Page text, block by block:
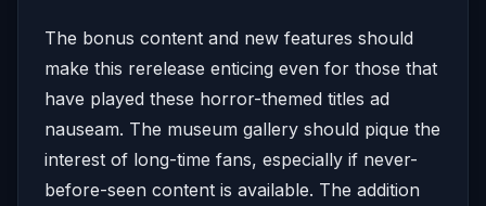
The bonus content and new features should
make this rerelease enticing even for those that
have played these horror-themed titles ad
nauseam. The museum gallery should pique the
interest of long-time fans, especially if never-
before-seen content is available. The addition